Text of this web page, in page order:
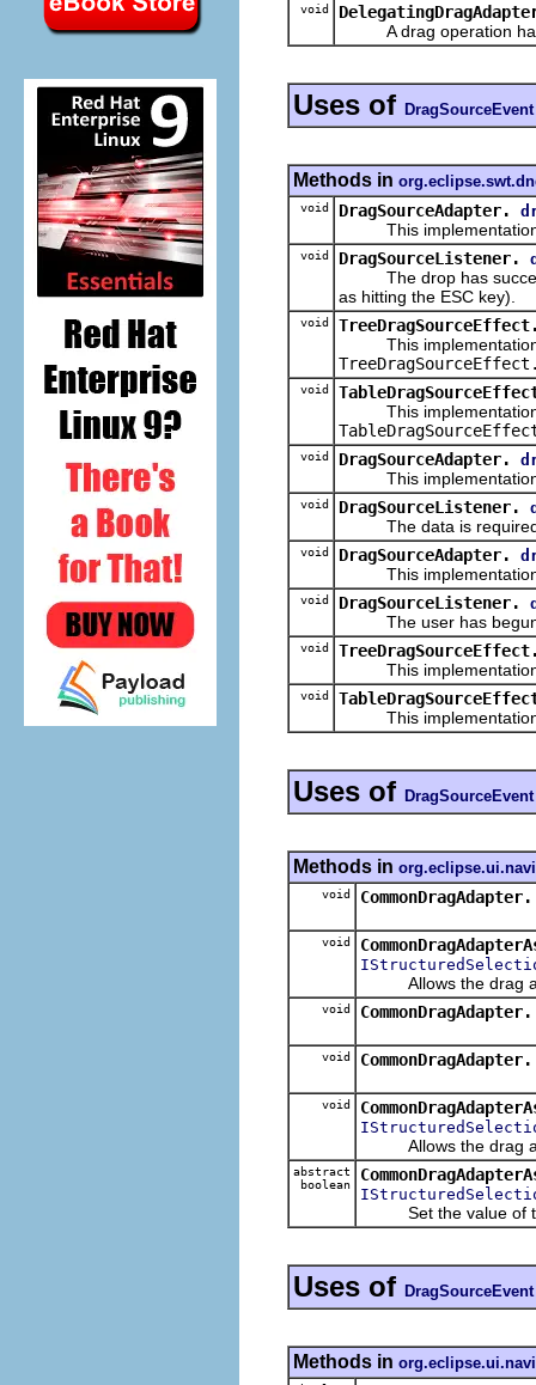
void
A drag operation
Uses of DragSourceEvent
Methods in
void DragSourceAdapter.
This
void DragSourceListener.
The drop has
as hitting the ESC key).
void
This
void
This
void DragSourceAdapter.
This
void DragSourceListener.
The data is required
void DragSourceAdapter.
This
void DragSourceListener.
The user has begun
void
This
void
This
Uses of DragSourceEvent
Methods in
void CommonDragAdapter.
void
Allows the drag
void CommonDragAdapter.
void CommonDragAdapter.
void
Allows the drag
abstract
boolean
Set the value of
Uses of DragSourceEvent
Methods in